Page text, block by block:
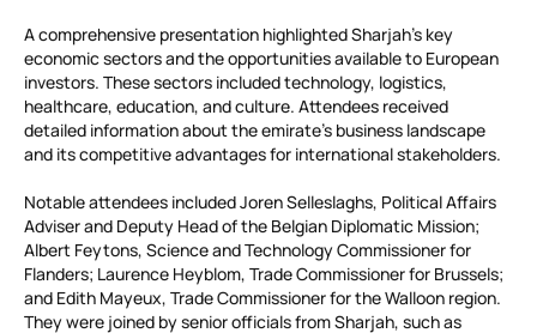
A comprehensive presentation highlighted Sharjah’s key
economic sectors and the opportunities available to European
investors. These sectors included technology, logistics,
healthcare, education, and culture. Attendees received
detailed information about the emirate’s business landscape
and its competitive advantages for international stakeholders.
Notable attendees included Joren Selleslaghs, Political Affairs
Adviser and Deputy Head of the Belgian Diplomatic Mission;
Albert Feytons, Science and Technology Commissioner for
Flanders; Laurence Heyblom, Trade Commissioner for Brussels;
and Edith Mayeux, Trade Commissioner for the Walloon region.
They were joined by senior officials from Sharjah, such as